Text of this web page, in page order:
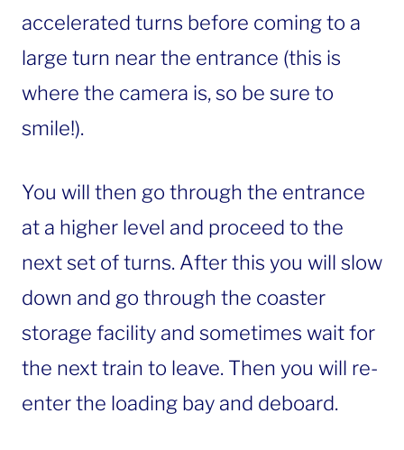
accelerated turns before coming to a
large turn near the entrance (this is
where the camera is, so be sure to
smile!).
You will then go through the entrance
at a higher level and proceed to the
next set of turns. After this you will slow
down and go through the coaster
storage facility and sometimes wait for
the next train to leave. Then you will re-
enter the loading bay and deboard.